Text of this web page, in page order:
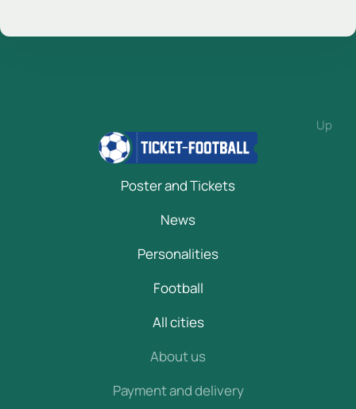
Up
Poster and Tickets
News
Personalities
Football
All cities
About us
Payment and delivery